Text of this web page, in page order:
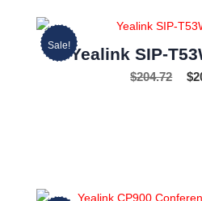
Sale!Yealink SIP-
$204.72 $